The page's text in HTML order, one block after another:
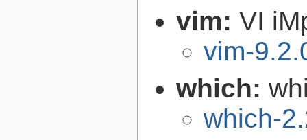
vim: VI
vim-
which:
which-